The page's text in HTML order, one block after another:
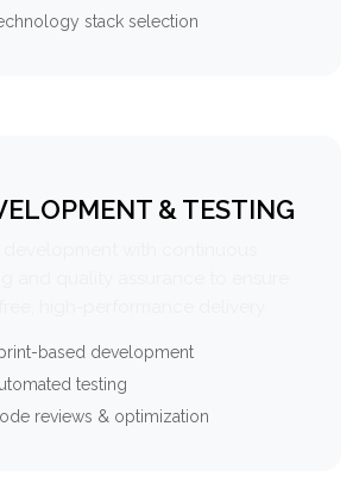
stack selection
& TESTING
based development
testing
reviews & optimization